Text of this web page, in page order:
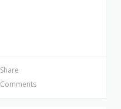
Share
Comments